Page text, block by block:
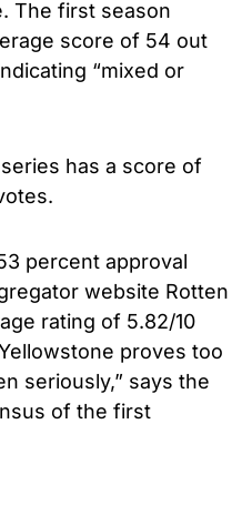
The first season
score of 54 out
“mixed or
has a score of
percent approval
website Rotten
rating of 5.82/10
proves too
seriously,” says the
of the first